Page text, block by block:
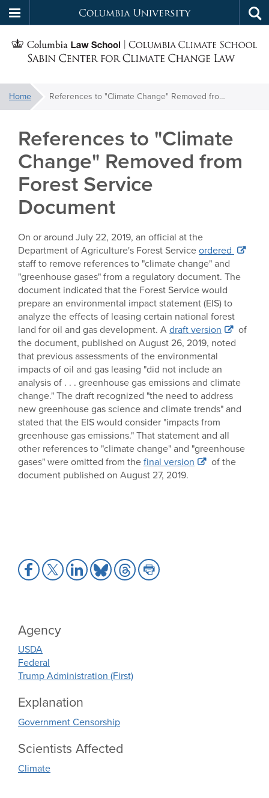
to
main
Columbia
University
You
are
here:
Home References to "Climate Change" Removed from Forest Service Document
References to "Climate
Change" Removed from
Forest Service
Document
On or around July 22, 2019, an official at the
Department of Agriculture's Forest Serviceordered
staff to remove references to "climate change" and
"greenhouse gases" from a regulatory document. The
document indicated that the Forest Service would
prepare an environmental impact statement (EIS) to
analyze the effects of leasing certain national forest
land for oil and gas development. Adraft version
of
the document, published on August 26, 2019, noted
that previous assessments of the environmental
impacts of oil and gas leasing "did not include an
analysis of . . . greenhouse gas emissions and climate
change." The draft recognized "the need to address
new greenhouse gas science and climate trends" and
stated that the EIS would consider "impacts from
greenhouse gas emissions." That statement and all
other references to "climate change" and "greenhouse
gases" were omitted from thefinal version
of the
document published on August 27, 2019.
Share
to
Share
to
Share
to
Share
to
Share
to
Share
to
Agency
USDA
Federal
Trump Administration (First)
Explanation
Government Censorship
Scientists Affected
Climate